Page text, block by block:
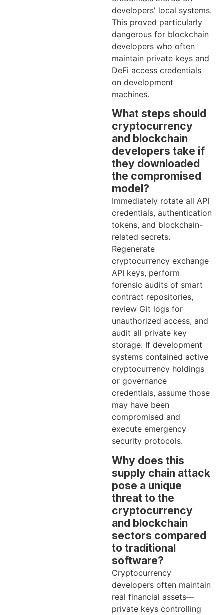
developers' local systems.
This proved particularly
dangerous for blockchain
developers who often
maintain private keys and
DeFi access credentials
on development
machines.
What steps should
cryptocurrency
and blockchain
developers take if
they downloaded
the compromised
model?
Immediately rotate all API
credentials, authentication
tokens, and blockchain-
related secrets.
Regenerate
cryptocurrency exchange
API keys, perform
forensic audits of smart
contract repositories,
review Git logs for
unauthorized access, and
audit all private key
storage. If development
systems contained active
cryptocurrency holdings
or governance
credentials, assume those
may have been
compromised and
execute emergency
security protocols.
Why does this
supply chain attack
pose a unique
threat to the
cryptocurrency
and blockchain
sectors compared
to traditional
software?
Cryptocurrency
developers often maintain
real financial assets—
private keys controlling